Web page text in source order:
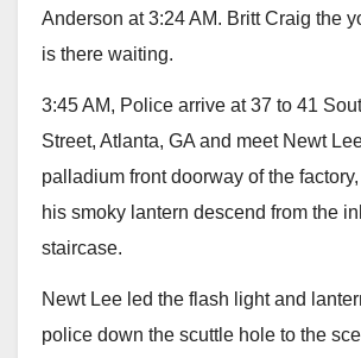
Anderson at 3:24 AM. Britt Craig the
is there waiting.
3:45 AM, Police arrive at 37 to 41
Street, Atlanta, GA and meet Newt
palladium front doorway of the
his smoky lantern descend from the
staircase.
Newt Lee led the flash light and
police down the scuttle hole to the